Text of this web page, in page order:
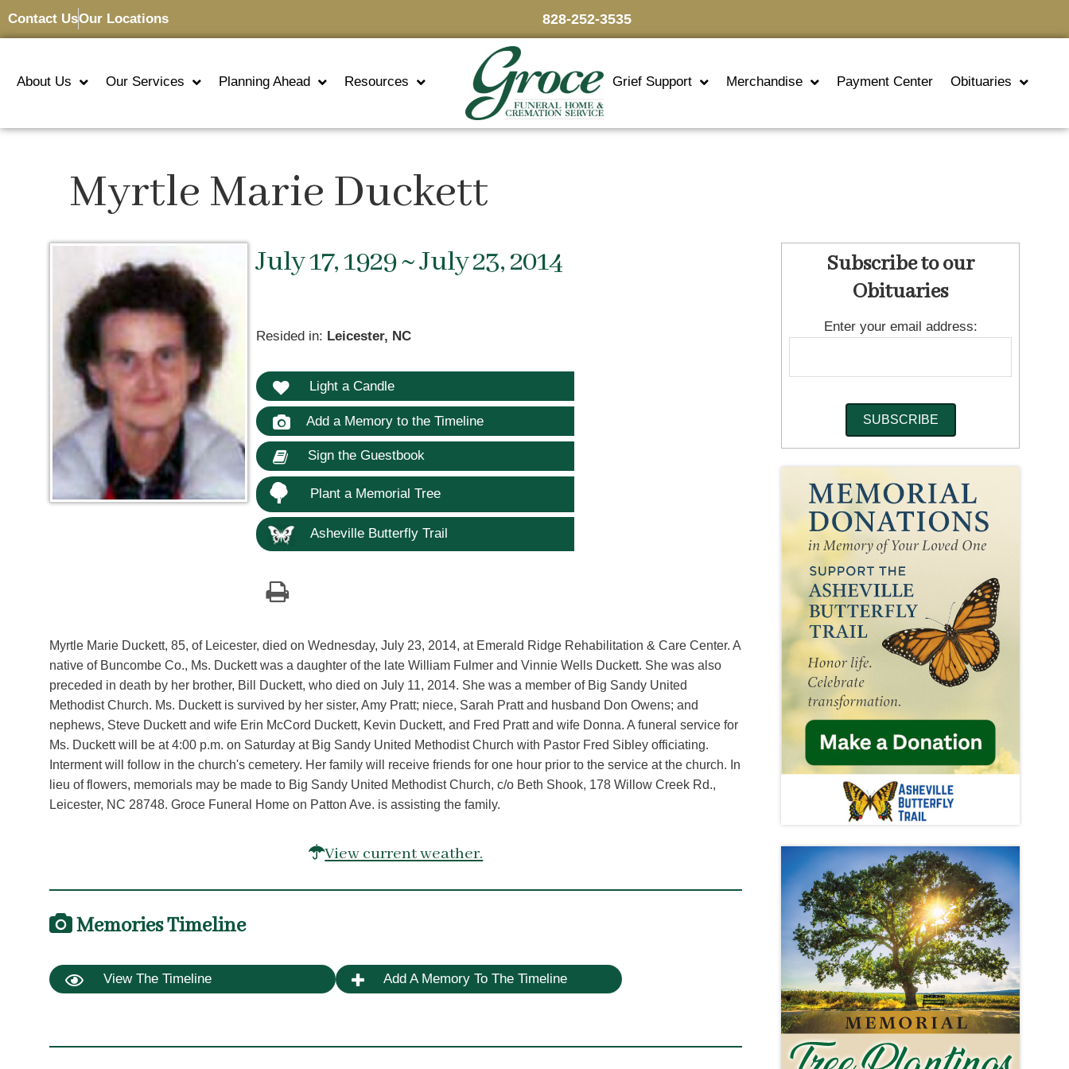
Contact UsOur Locations 828-252-3535
About Us Our Services Planning Ahead Resources Grief Support Merchandise Payment Center Obituaries
Myrtle Marie Duckett
July 17, 1929 ~ July 23, 2014
Resided in: Leicester, NC
Light a Candle
Add a Memory to the Timeline
Sign the Guestbook
Plant a Memorial Tree
Asheville Butterfly Trail
Myrtle Marie Duckett, 85, of Leicester, died on Wednesday, July 23, 2014, at Emerald Ridge Rehabilitation & Care Center. A
native of Buncombe Co., Ms. Duckett was a daughter of the late William Fulmer and Vinnie Wells Duckett. She was also
preceded in death by her brother, Bill Duckett, who died on July 11, 2014. She was a member of Big Sandy United
Methodist Church. Ms. Duckett is survived by her sister, Amy Pratt; niece, Sarah Pratt and husband Don Owens; and
nephews, Steve Duckett and wife Erin McCord Duckett, Kevin Duckett, and Fred Pratt and wife Donna. A funeral service for
Ms. Duckett will be at 4:00 p.m. on Saturday at Big Sandy United Methodist Church with Pastor Fred Sibley officiating.
Interment will follow in the church's cemetery. Her family will receive friends for one hour prior to the service at the church. In
lieu of flowers, memorials may be made to Big Sandy United Methodist Church, c/o Beth Shook, 178 Willow Creek Rd.,
Leicester, NC 28748. Groce Funeral Home on Patton Ave. is assisting the family.
View current weather.
Memories Timeline
View The Timeline Add A Memory To The Timeline
Subscribe to our
Obituaries
Enter your email address: